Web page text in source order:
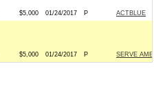
$5,000 01/24/2017 P ACTBLUE
$5,000 01/24/2017 P SERVE